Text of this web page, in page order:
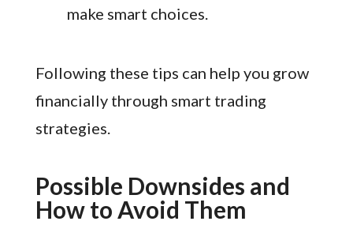
make smart choices.
Following these tips can help you grow
financially through smart trading
strategies.
Possible Downsides and
How to Avoid Them